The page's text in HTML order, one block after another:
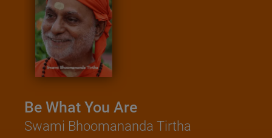
Be What You Are
Swami Bhoomananda Tirtha